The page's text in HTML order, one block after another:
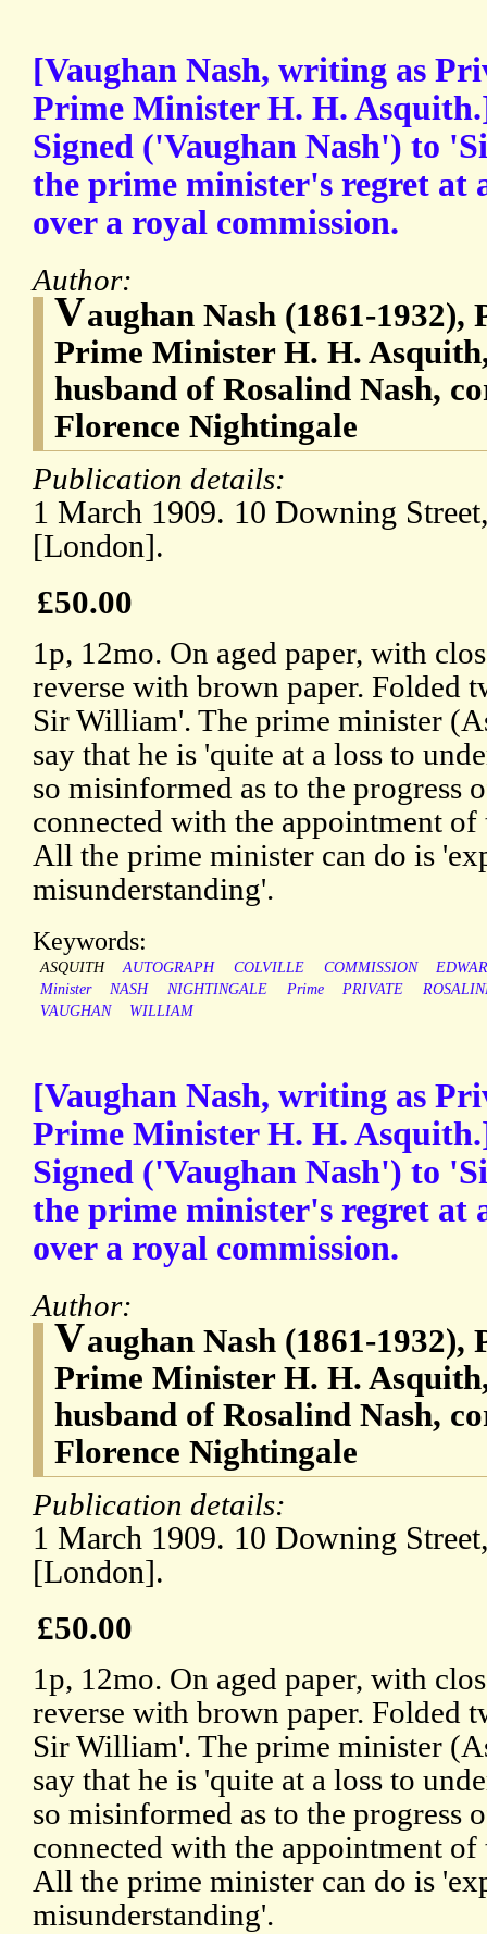
[Vaughan Nash, writing as
Prime Minister H. H.
Signed ('Vaughan Nash') to
the prime minister's regret at
over a royal commission.
Author:
Vaughan Nash (1861-
Prime Minister H. H.
husband of Rosalind Nash,
Florence Nightingale
Publication details:
1 March 1909. 10 Downing
[London].
£50.00
1p, 12mo. On aged paper, with
reverse with brown paper. Folded
Sir William'. The prime minister
say that he is 'quite at a loss to
so misinformed as to the progress
connected with the appointment
All the prime minister can do is
misunderstanding'.
Keywords:
ASQUITH AUTOGRAPH COLVILLE COMMISSION
Minister
NASH NIGHTINGALE Prime PRIVATE
VAUGHAN
WILLIAM
[Vaughan Nash, writing as
Prime Minister H. H.
Signed ('Vaughan Nash') to
the prime minister's regret at
over a royal commission.
Author:
Vaughan Nash (1861-
Prime Minister H. H.
husband of Rosalind Nash,
Florence Nightingale
Publication details:
1 March 1909. 10 Downing
[London].
£50.00
1p, 12mo. On aged paper, with
reverse with brown paper. Folded
Sir William'. The prime minister
say that he is 'quite at a loss to
so misinformed as to the progress
connected with the appointment
All the prime minister can do is
misunderstanding'.